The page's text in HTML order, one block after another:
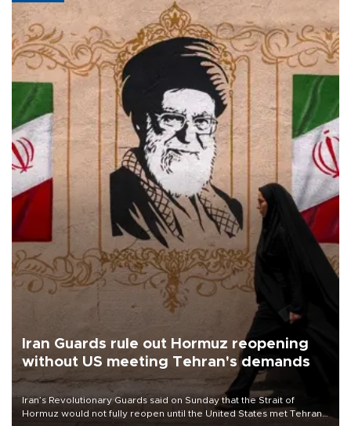
Iran Guards rule out Hormuz reopening
without US meeting Tehran's demands
Iran’s Revolutionary Guards said on Sunday that the Strait of
Hormuz would not fully reopen until the United States met Tehran’s